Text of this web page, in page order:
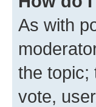
As with
the topic;
vote,